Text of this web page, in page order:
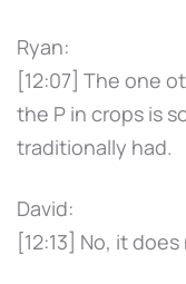
Ryan:
[12:07] The one
the P in crops is
traditionally had.
David:
[12:13] No, it